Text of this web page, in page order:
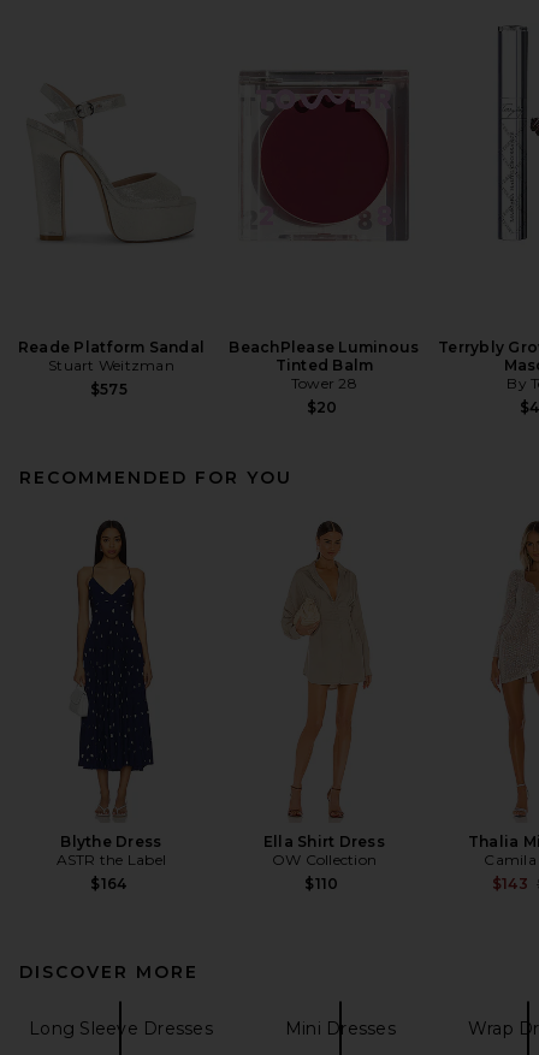
Reade Platform Sandal
Stuart Weitzman
$575
BeachPlease Luminous
Tinted Balm
Tower 28
$20
Terrybly
By
RECOMMENDED FOR YOU
Blythe Dress
ASTR the Label
$164
Ella Shirt Dress
OW Collection
$110
Thalia
Camila
$143
DISCOVER MORE
Long Sleeve Dresses Mini Dresses Wrap